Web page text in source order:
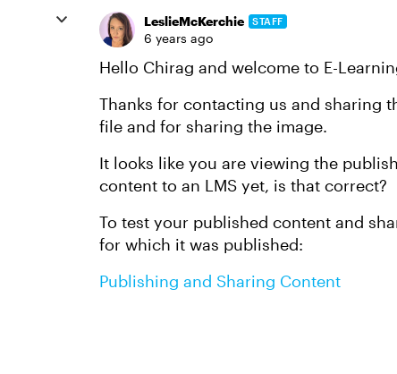
LeslieMcKerchie STAFF
6 years ago
Hello Chirag and welcome to E-
Thanks for contacting us and sharing
file and for sharing the image.
It looks like you are viewing the
content to an LMS yet, is that correct?
To test your published content and
for which it was published:
Publishing and Sharing Content